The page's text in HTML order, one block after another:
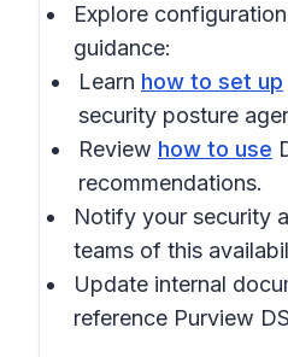
Explore
guidance:
Learn how to set up
security posture
Review how to use
recommendations.
Notify your security
teams of this
Update internal
reference Purview